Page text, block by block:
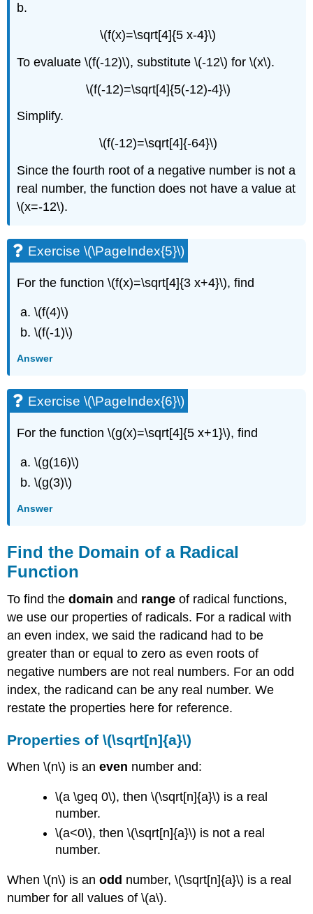
b.
\(f(x)=\sqrt[4]{5 x-4}\)
To evaluate \(f(-12)\), substitute \(-12\) for \(x\).
\(f(-12)=\sqrt[4]{5(-12)-4}\)
Simplify.
\(f(-12)=\sqrt[4]{-64}\)
Since the fourth root of a negative number is not a
real number, the function does not have a value at
\(x=-12\).
Exercise \(\PageIndex{5}\)
For the function \(f(x)=\sqrt[4]{3 x+4}\), find
\(f(4)\)
\(f(-1)\)
Answer
Exercise \(\PageIndex{6}\)
For the function \(g(x)=\sqrt[4]{5 x+1}\), find
\(g(16)\)
\(g(3)\)
Answer
Find the Domain of a Radical
Function
To find thedomain and range of radical functions,
we use our properties of radicals. For a radical with
an even index, we said the radicand had to be
greater than or equal to zero as even roots of
negative numbers are not real numbers. For an odd
index, the radicand can be any real number. We
restate the properties here for reference.
Properties of \(\sqrt[n]{a}\)
When \(n\) is aneven number and:
\(a \geq 0\), then \(\sqrt[n]{a}\) is a real
number.
\(a<0\), then \(\sqrt[n]{a}\) is not a real
number.
When \(n\) is anodd number, \(\sqrt[n]{a}\) is a real
number for all values of \(a\).